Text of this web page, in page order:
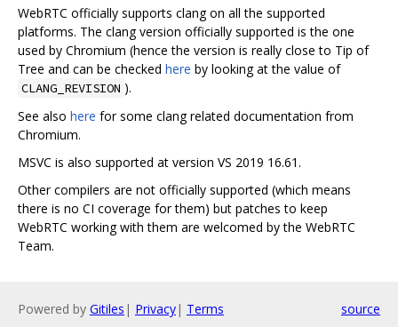
WebRTC officially supports clang on all the supported
platforms. The clang version officially supported is the one
used by Chromium (hence the version is really close to Tip of
Tree and can be checked here by looking at the value of
CLANG_REVISION ).
See also here for some clang related documentation from
Chromium.
MSVC is also supported at version VS 2019 16.61.
Other compilers are not officially supported (which means
there is no CI coverage for them) but patches to keep
WebRTC working with them are welcomed by the WebRTC
Team.
Powered by Gitiles | Privacy| Terms source